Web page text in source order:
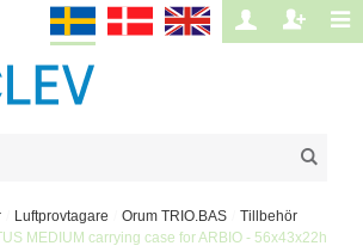
Luftprovtagare Orum TRIO.BAS
Tillbehör
MEDIUM carrying case for ARBIO - 56x43x22h